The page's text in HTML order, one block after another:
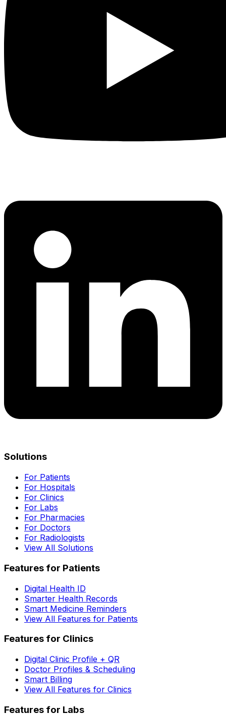
Solutions
For Patients
For Hospitals
For Clinics
For Labs
For Pharmacies
For Doctors
For Radiologists
View All Solutions
Features for Patients
Digital Health ID
Smarter Health Records
Smart Medicine Reminders
View All Features for Patients
Features for Clinics
Digital Clinic Profile + QR
Doctor Profiles & Scheduling
Smart Billing
View All Features for Clinics
Features for Labs